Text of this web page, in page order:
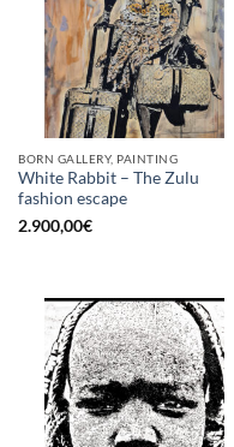
BORN GALLERY, PAINTING
White Rabbit – The Zulu
fashion escape
2.900,00€